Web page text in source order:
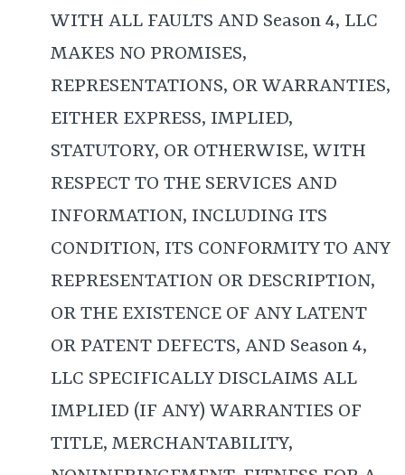
WITH ALL FAULTS AND Season 4, LLC
MAKES NO PROMISES,
REPRESENTATIONS, OR WARRANTIES,
EITHER EXPRESS, IMPLIED,
STATUTORY, OR OTHERWISE, WITH
RESPECT TO THE SERVICES AND
INFORMATION, INCLUDING ITS
CONDITION, ITS CONFORMITY TO ANY
REPRESENTATION OR DESCRIPTION,
OR THE EXISTENCE OF ANY LATENT
OR PATENT DEFECTS, AND Season 4,
LLC SPECIFICALLY DISCLAIMS ALL
IMPLIED (IF ANY) WARRANTIES OF
TITLE, MERCHANTABILITY,